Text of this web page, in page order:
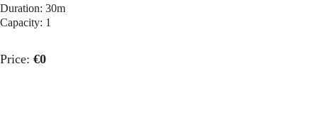
Price: €0
Duration: 30m
Capacity: 1